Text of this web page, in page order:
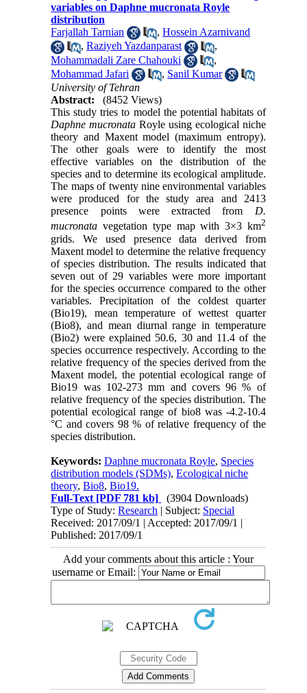
variables on Daphne mucronata Royle
distribution
Farjallah Tarnian
,Hossein Azarnivand
,Raziyeh Yazdanparast
,
Mohammadali Zare Chahouki
,
Mohammad Jafari
, Sanil Kumar
University of Tehran
Abstract:
(8452 Views)
This study tries to model the potential habitats of
Daphne mucronata Royle using ecological niche
theory and Maxent model (maximum entropy).
The other goals were to identify the most
effective variables on the distribution of the
species and to determine its ecological amplitude.
The maps of twenty nine environmental variables
were produced for the study area and 2413
presence points were extracted from D.
mucronata vegetation type map with 3×3 km2
grids. We used presence data derived from
Maxent model to determine the relative frequency
of species distribution. The results indicated that
seven out of 29 variables were more important
for the species occurrence compared to the other
variables. Precipitation of the coldest quarter
(Bio19), mean temperature of wettest quarter
(Bio8), and mean diurnal range in temperature
(Bio2) were explained 50.6, 30 and 11.4 of the
species occurrence respectively. According to the
relative frequency of the species derived from the
Maxent model, the potential ecological range of
Bio19 was 102-273 mm and covers 96 % of
relative frequency of the species distribution. The
potential ecological range of bio8 was -4.2-10.4
°C and covers 98 % of relative frequency of the
species distribution.
Keywords:Daphne mucronata Royle, Species
distribution models (SDMs),Ecological niche
theory,Bio8,Bio19.
Full-Text [PDF 781 kb]
(3904 Downloads)
Type of Study:Research | Subject: Special
Received: 2017/09/1 | Accepted: 2017/09/1 |
Published: 2017/09/1
Add your comments about this article : Your
username or Email: